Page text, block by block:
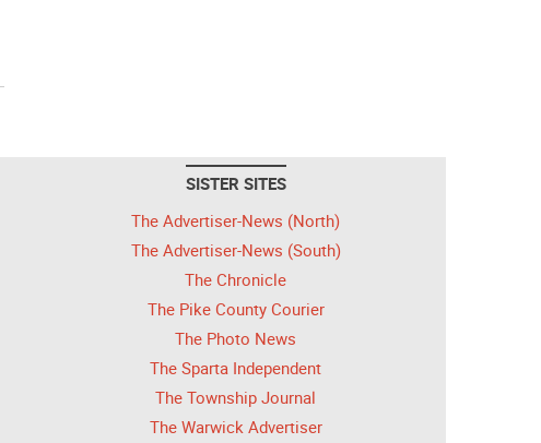
SISTER SITES
The Advertiser-News (North)
The Advertiser-News (South)
The Chronicle
The Pike County Courier
The Photo News
The Sparta Independent
The Township Journal
The Warwick Advertiser